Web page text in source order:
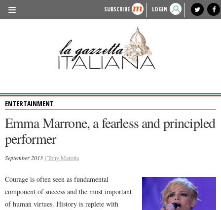
SUBSCRIBE LOGIN
lagazzettaitaliana.com
HISTORY & CULTURE
PEOPLE
FOOD & WINE
LIFESTYLE
FASHION
ENTERTAINMENT
SPORTS
local news
ENTERTAINMENT
Emma Marrone, a fearless and principled
performer
September 2013 | Tony Marotta
Courage is often seen as fundamental
component of success and the most important
of human virtues. History is replete with